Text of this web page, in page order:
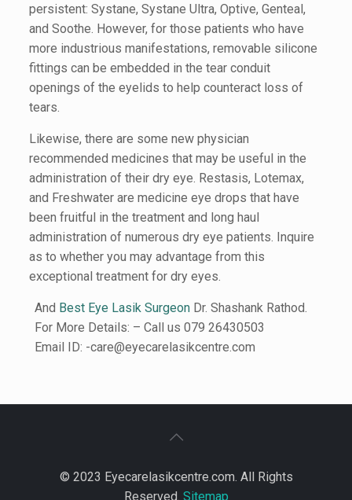
persistent: Systane, Systane Ultra, Optive, Genteal,
and Soothe. However, for those patients who have
more industrious manifestations, removable silicone
fittings can be embedded in the tear conduit
openings of the eyelids to help counteract loss of
tears.
Likewise, there are some new physician
recommended medicines that may be useful in the
administration of their dry eye. Restasis, Lotemax,
and Freshwater are medicine eye drops that have
been fruitful in the treatment and long haul
administration of numerous dry eye patients. Inquire
as to whether you may advantage from this
exceptional treatment for dry eyes.
And Best Eye Lasik Surgeon Dr. Shashank Rathod.
For More Details: – Call us 079 26430503
Email ID: -care@eyecarelasikcentre.com
© 2023 Eyecarelasikcentre.com. All Rights
Reserved. Sitemap